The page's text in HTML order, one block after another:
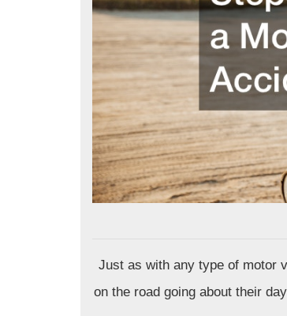
Just as with any type of motor
on the road going about their